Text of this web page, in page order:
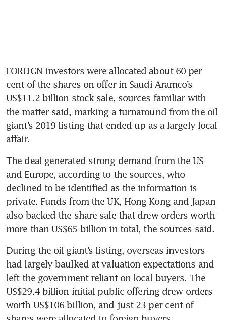
FOREIGN investors were allocated about 60 per
cent of the shares on offer in Saudi Aramco’s
US$11.2 billion stock sale, sources familiar with
the matter said, marking a turnaround from the oil
giant’s 2019 listing that ended up as a largely local
affair.
The deal generated strong demand from the US
and Europe, according to the sources, who
declined to be identified as the information is
private. Funds from the UK, Hong Kong and Japan
also backed the share sale that drew orders worth
During the oil giant’s listing, overseas investors
had largely baulked at valuation expectations and
left the government reliant on local buyers. The
US$29.4 billion initial public offering drew orders
worth US$106 billion, and just 23 per cent of